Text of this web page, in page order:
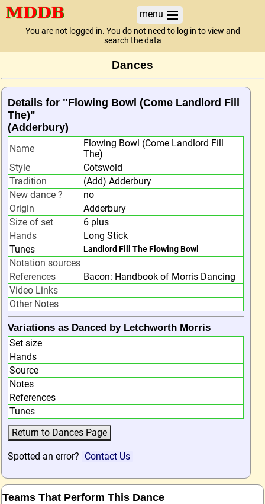
menu
You are not logged in. You do not need to log in to view and
search the data
Dances
Details for "Flowing Bowl (Come Landlord Fill
The)"
(Adderbury)
Name
Flowing Bowl (Come Landlord Fill
The)
Style
Cotswold
Tradition
(Add) Adderbury
New dance ?
no
Origin
Adderbury
Size of set
6 plus
Hands
Long Stick
Tunes
Landlord Fill The Flowing Bowl
Notation sources
References
Bacon: Handbook of Morris Dancing
Video Links
Other Notes
Variations as Danced by Letchworth Morris
Set size
Hands
Source
Notes
References
Tunes
Spotted an error? Contact Us
Teams That Perform This Dance